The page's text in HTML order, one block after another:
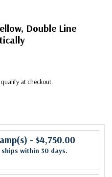
Double Line
qualify at checkout.
- $4,750.00
ships within 30 days.